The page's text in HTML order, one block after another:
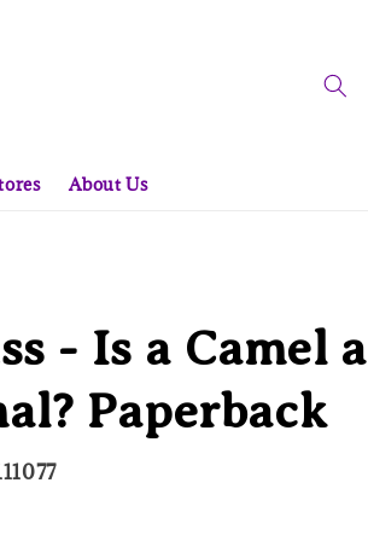
About Us
- Is a Camel a
Paperback